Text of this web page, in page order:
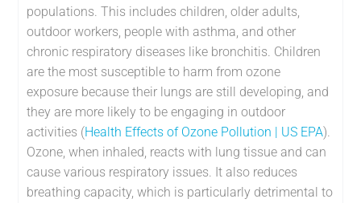
populations. This includes children, older adults,
outdoor workers, people with asthma, and other
chronic respiratory diseases like bronchitis. Children
are the most susceptible to harm from ozone
exposure because their lungs are still developing, and
they are more likely to be engaging in outdoor
activities (Health Effects of Ozone Pollution | US EPA).
Ozone, when inhaled, reacts with lung tissue and can
cause various respiratory issues. It also reduces
breathing capacity, which is particularly detrimental to